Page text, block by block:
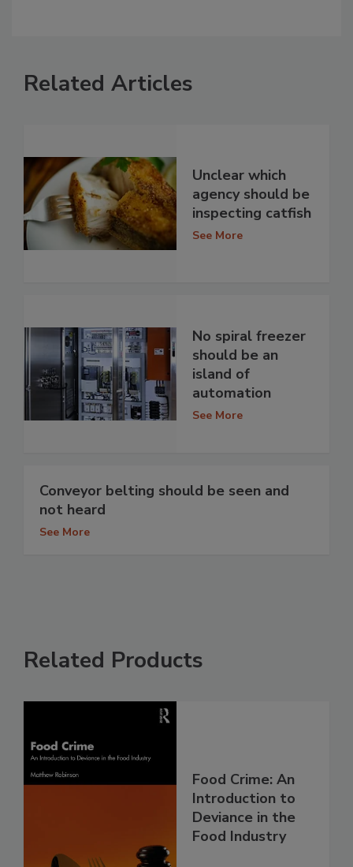
Related Articles
Unclear which
agency should be
inspecting catfish
See More
No spiral freezer
should be an
island of
automation
See More
Conveyor belting should be seen and
not heard
See More
Related Products
Food Crime: An
Introduction to
Deviance in the
Food Industry